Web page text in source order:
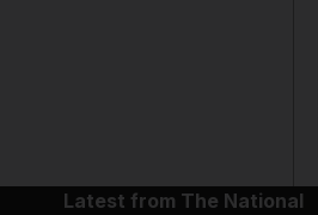
Latest from The National